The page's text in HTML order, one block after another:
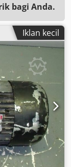
bagi Anda.
Iklan kecil